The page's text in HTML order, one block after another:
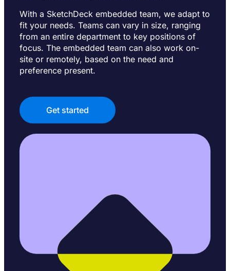
With a SketchDeck embedded team, we adapt to
fit your needs. Teams can vary in size, ranging
from an entire department to key positions of
focus. The embedded team can also work on-
site or remotely, based on the need and
preference present.
Get started